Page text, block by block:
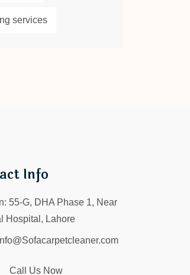
services
Info
55-G, DHA Phase 1, Near
Hospital, Lahore
Info@Sofacarpetcleaner.com
Call Us Now